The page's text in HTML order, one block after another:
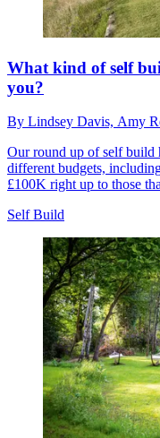
What kind of self
you?
By Lindsey Davis, Amy
Our round up of self build
different budgets,
£100K right up to those
Self Build